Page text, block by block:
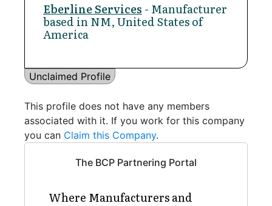
Eberline Services - Manufacturer
based in NM, United States of
America
Unclaimed Profile
This profile does not have any members
associated with it. If you work for this company
you can Claim this Company.
The BCP Partnering Portal
Where Manufacturers and